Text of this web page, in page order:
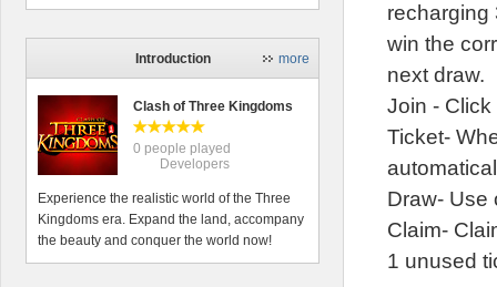
Introduction more
Clash of Three Kingdoms
0 people played
Developers
Experience the realistic world of the Three
Kingdoms era. Expand the land, accompany
the beauty and conquer the world now!
recharging
win the
next draw.
Join - Click
Ticket-
Draw- Use
Claim-
1 unused